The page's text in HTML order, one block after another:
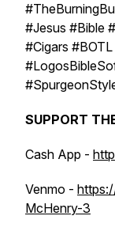
#Jesus #Bible
#Cigars
SUPPORT
Cash App -
Venmo -
McHenry-3